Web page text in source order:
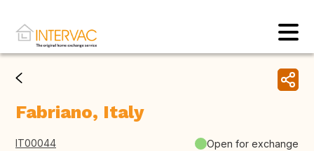
Fabriano, Italy
IT00044 Open for exchange